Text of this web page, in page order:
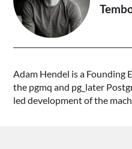
Adam Hendel is a Founding
the pgmq and pg_later
led development of the